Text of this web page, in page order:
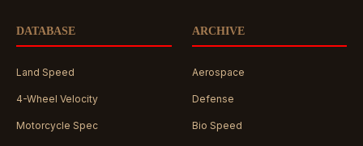
DATABASE
Land Speed
4-Wheel Velocity
Motorcycle Spec
ARCHIVE
Aerospace
Defense
Bio Speed